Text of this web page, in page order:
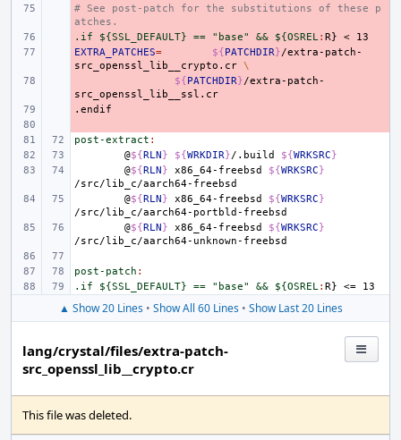
# See post-patch for the substitutions of these p
atches.
-
.if ${SSL_DEFAULT} == "base" && ${OSREL: R
-
EXTRA_PATCHES= ${PATCHDIR}/extra-patch-
src_openssl_lib__crypto.cr \
${PATCHDIR}/extra-patch-
-
.endif
post-extract :
@${RLN} ${WRKDIR}/.build ${WRKSRC}
@${RLN} x86_64-freebsd ${WRKSRC}
@${RLN} x86_64-freebsd ${WRKSRC}
@${RLN} x86_64-freebsd ${WRKSRC}
post-patch :
.if ${SSL_DEFAULT} == "base" && ${OSREL: R
▲ Show 20 Lines• Show All 60 Lines• Show Last 20 Lines
lang/crystal/files/extra-patch-
src_openssl_lib__crypto.cr
This file was deleted.